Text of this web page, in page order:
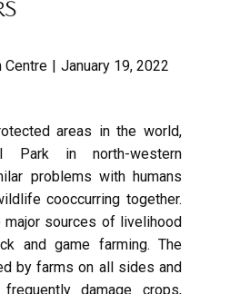
Centre
January 19, 2022
areas in the world,
Park in north-western
problems with humans
cooccurring together.
major sources of livelihood
and game farming. The
by farms on all sides and
damage crops,